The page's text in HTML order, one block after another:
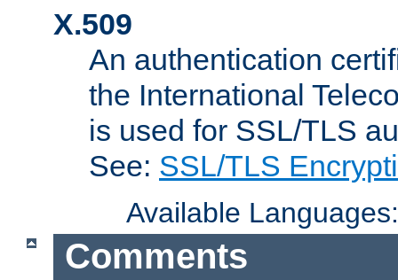
X.509
An authentication
the International
is used for SSL/TLS
See: SSL/TLS
Available
Comments